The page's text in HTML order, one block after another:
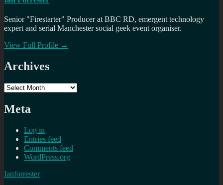
Senior "Firestarter" Producer at BBC RD, emergent technology
expert and serial Manchester social geek event organiser.
View Full Profile →
Archives
Archives
Meta
Log in
Entries feed
Comments feed
WordPress.org
Ianforrester